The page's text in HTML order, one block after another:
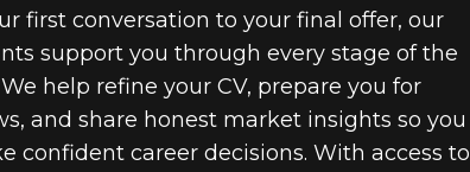
first conversation to your final offer, our
support you through every stage of the
help refine your CV, prepare you for
and share honest market insights so you
confident career decisions. With access to